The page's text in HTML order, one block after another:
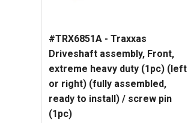
#TRX6851A - Traxxas
Driveshaft assembly, Front,
extreme heavy duty (1pc) (left
or right) (fully assembled,
ready to install) / screw pin
(1pc)